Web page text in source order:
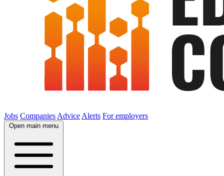
Jobs Companies Advice Alerts For employers
Open main menu